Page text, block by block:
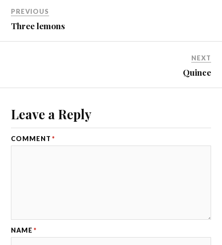
PREVIOUS
Three lemons
NEXT
Quince
Leave a Reply
COMMENT *
NAME *